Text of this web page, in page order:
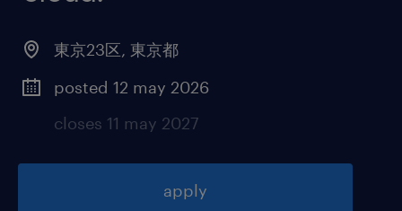
東京23区, 東京都
posted 12 may 2026
closes 11 may 2027
apply